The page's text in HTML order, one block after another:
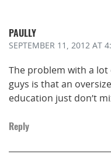
PAULLY
SEPTEMBER 11, 2012 AT
The problem with a
guys is that an
education just don’t
Reply